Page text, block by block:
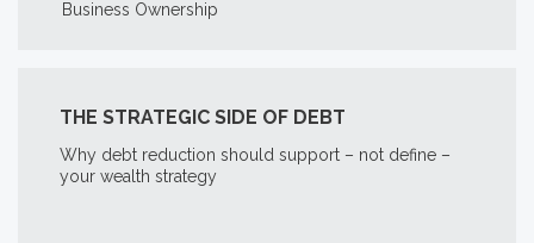
Business Ownership
THE STRATEGIC SIDE OF DEBT
Why debt reduction should support – not define –
your wealth strategy